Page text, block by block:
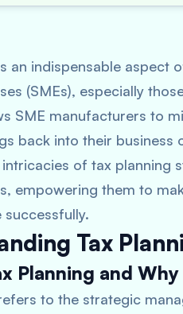
an indispensable aspect
(SMEs), especially
SME manufacturers to
back into their
of tax planning
empowering them to
successfully.
Tax
Planning and
to the strategic